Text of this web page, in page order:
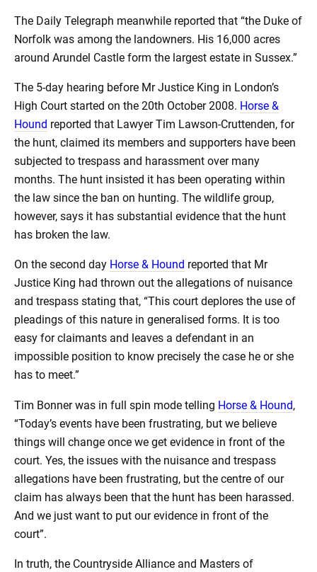
The Daily Telegraph meanwhile reported that “the Duke of
Norfolk was among the landowners. His 16,000 acres
around Arundel Castle form the largest estate in Sussex.”
The 5-day hearing before Mr Justice King in London’s
High Court started on the 20th October 2008. Horse &
Hound reported that Lawyer Tim Lawson-Cruttenden, for
the hunt, claimed its members and supporters have been
subjected to trespass and harassment over many
months. The hunt insisted it has been operating within
the law since the ban on hunting. The wildlife group,
however, says it has substantial evidence that the hunt
has broken the law.
On the second day Horse & Hound reported that Mr
Justice King had thrown out the allegations of nuisance
and trespass stating that, “This court deplores the use of
pleadings of this nature in generalised forms. It is too
easy for claimants and leaves a defendant in an
impossible position to know precisely the case he or she
has to meet.”
Tim Bonner was in full spin mode telling Horse & Hound,
“Today’s events have been frustrating, but we believe
things will change once we get evidence in front of the
court. Yes, the issues with the nuisance and trespass
allegations have been frustrating, but the centre of our
claim has always been that the hunt has been harassed.
And we just want to put our evidence in front of the
court”.
In truth, the Countryside Alliance and Masters of